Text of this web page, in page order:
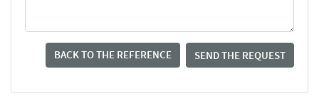
BACK TO THE REFERENCE SEND THE REQUEST